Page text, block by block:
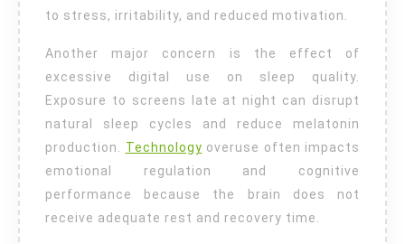
to stress, irritability, and reduced motivation.
Another major concern is the effect of
excessive digital use on sleep quality.
Exposure to screens late at night can disrupt
natural sleep cycles and reduce melatonin
production. Technology overuse often impacts
emotional regulation and cognitive
performance because the brain does not
receive adequate rest and recovery time.